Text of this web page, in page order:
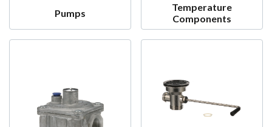
Pumps
Temperature
Components